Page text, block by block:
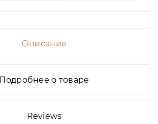
Описание
Подробнее о товаре
Reviews